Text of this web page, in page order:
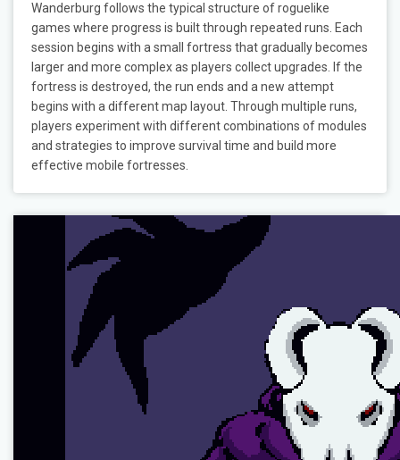
Wanderburg follows the typical structure of roguelike
games where progress is built through repeated runs. Each
session begins with a small fortress that gradually becomes
larger and more complex as players collect upgrades. If the
fortress is destroyed, the run ends and a new attempt
begins with a different map layout. Through multiple runs,
players experiment with different combinations of modules
and strategies to improve survival time and build more
effective mobile fortresses.